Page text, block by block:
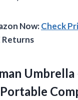
Now:Check
Returns
Umbrella